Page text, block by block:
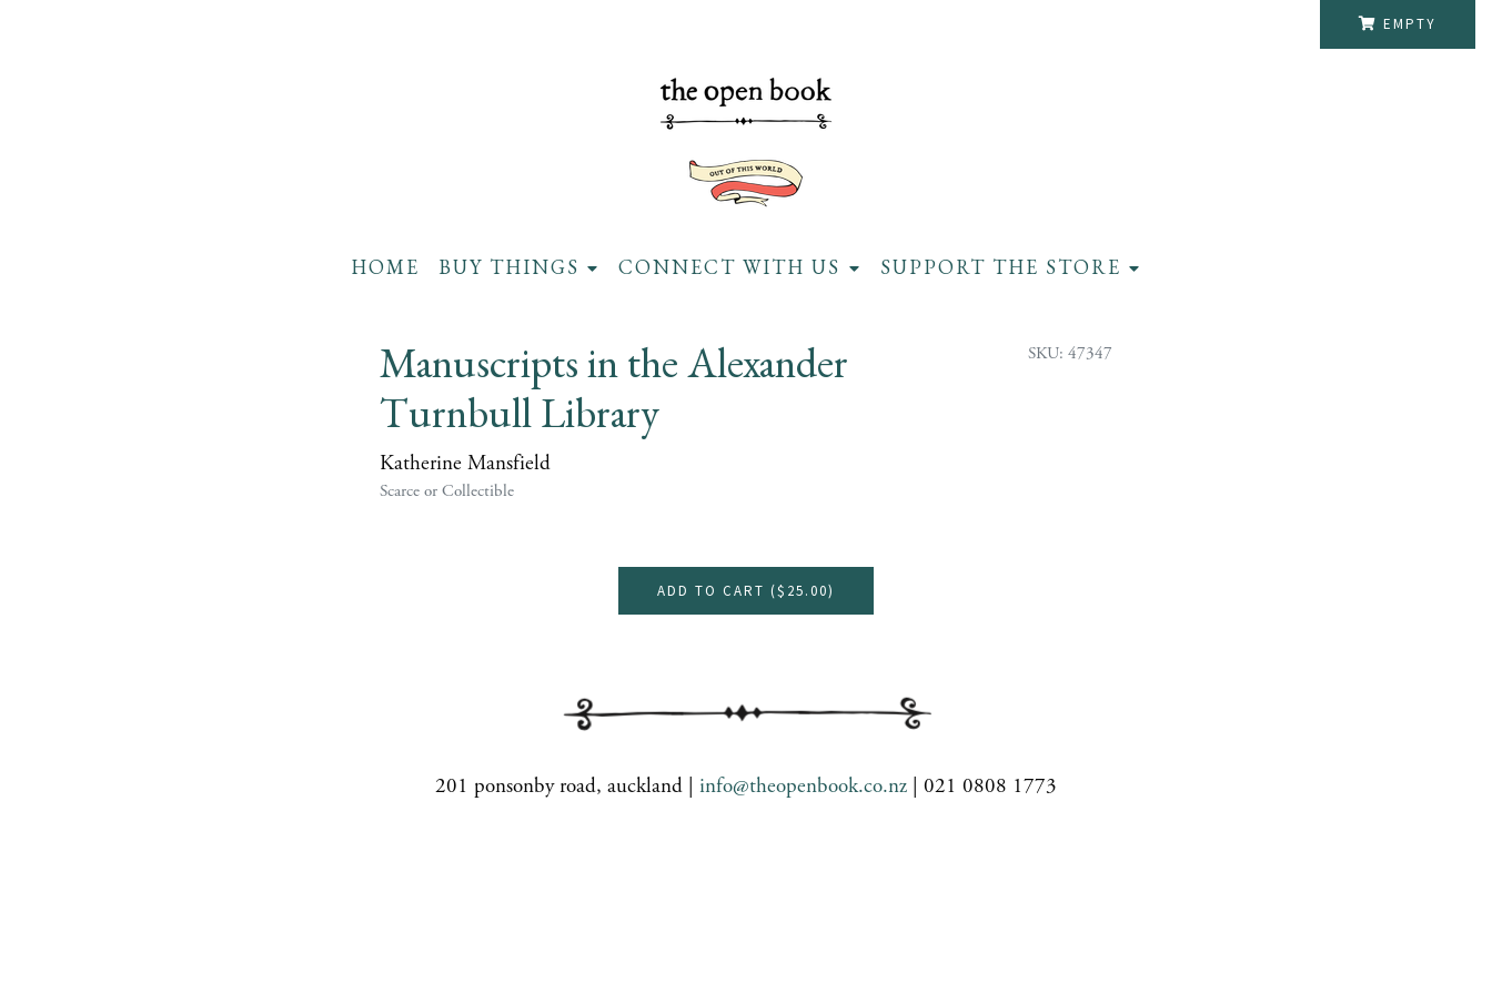
EMPTY
HOME BUY THINGS CONNECT WITH US SUPPORT THE STORE
Manuscripts in the Alexander
Turnbull Library
Katherine Mansfield
Scarce or Collectible
SKU: 47347
ADD TO CART ($25.00)
201 ponsonby road, auckland | info@theopenbook.co.nz | 021 0808 1773